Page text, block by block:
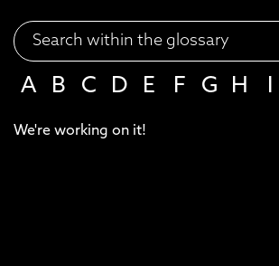
A B C D E F G H
We're working on it!